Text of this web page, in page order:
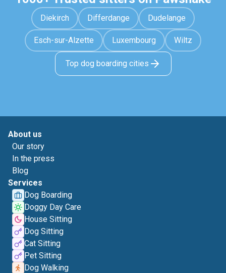
Diekirch Differdange Dudelange
Esch-sur-Alzette Luxembourg Wiltz
Top dog boarding cities
About us
Our story
In the press
Blog
Services
Dog Boarding
Doggy Day Care
House Sitting
Dog Sitting
Cat Sitting
Pet Sitting
Dog Walking